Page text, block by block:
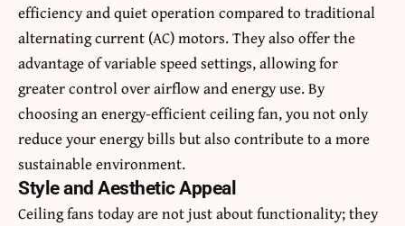
efficiency and quiet operation compared to traditional
alternating current (AC) motors. They also offer the
advantage of variable speed settings, allowing for
greater control over airflow and energy use. By
choosing an energy-efficient ceiling fan, you not only
reduce your energy bills but also contribute to a more
sustainable environment.
Style and Aesthetic Appeal
Ceiling fans today are not just about functionality; they